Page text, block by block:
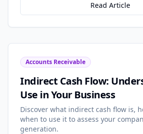
Read Article
Accounts Receivable
Indirect Cash Flow:
Use in Your Business
Discover what indirect cash flow is,
when to use it to assess your
generation.